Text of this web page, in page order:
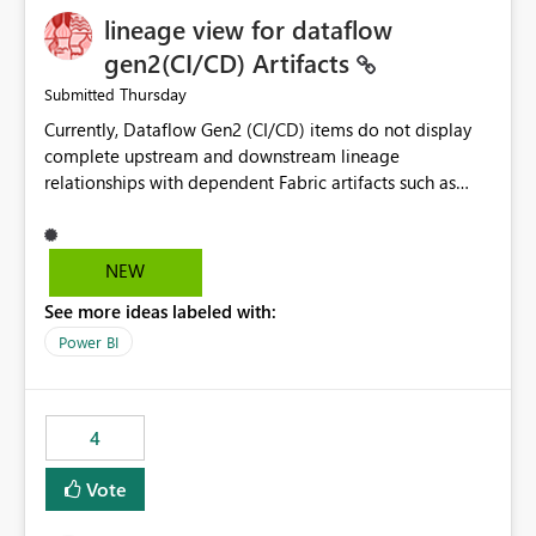
lineage view for dataflow
gen2(CI/CD) Artifacts
Submitted Thursday
Currently, Dataflow Gen2 (CI/CD) items do not display
complete upstream and downstream lineage
relationships with dependent Fabric artifacts such as
This creates challenges when tracing data dependencies,
understanding impact analysis, and managing end-to-
having the same lineage experience available for
Dataflow Gen2 (CI/CD) items as is available for other
Track relationships between Dataflow Gen2 (CI/CD),
Semantic Models, Reports, and other Fabric artifacts.
Solved: Dataflow Gen2 CICD are not Linked - Microsoft
Fabric Community
NEW
See more ideas labeled with:
Power BI
4
Vote